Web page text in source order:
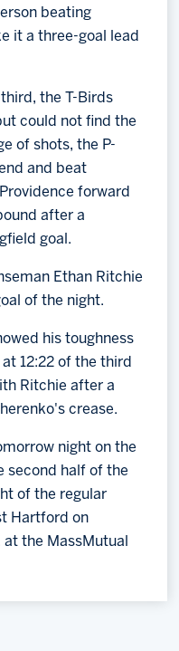
beating
it a three-goal lead
the T-Birds
could not find the
of shots, the P-
and beat
forward
after a
goal.
Ethan Ritchie
of the night.
his toughness
12:22 of the third
Ritchie after a
crease.
night on the
second half of the
of the regular
Hartford on
the MassMutual